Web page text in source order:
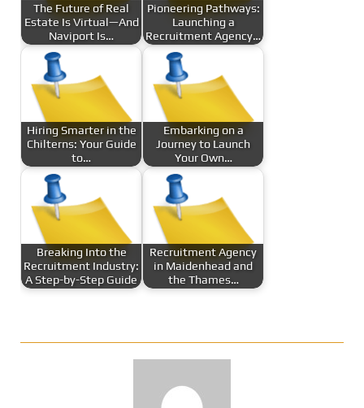
The Future of Real
Estate Is Virtual—And
Naviport Is…
Pioneering Pathways:
Launching a
Recruitment Agency…
Hiring Smarter in the
Chilterns: Your Guide
to…
Embarking on a
Journey to Launch
Your Own…
Breaking Into the
Recruitment Industry:
A Step-by-Step Guide
Recruitment Agency
in Maidenhead and
the Thames…